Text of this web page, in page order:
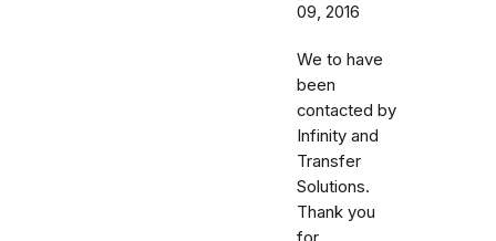
09, 2016
We to have
been
contacted by
Infinity and
Transfer
Solutions.
Thank you